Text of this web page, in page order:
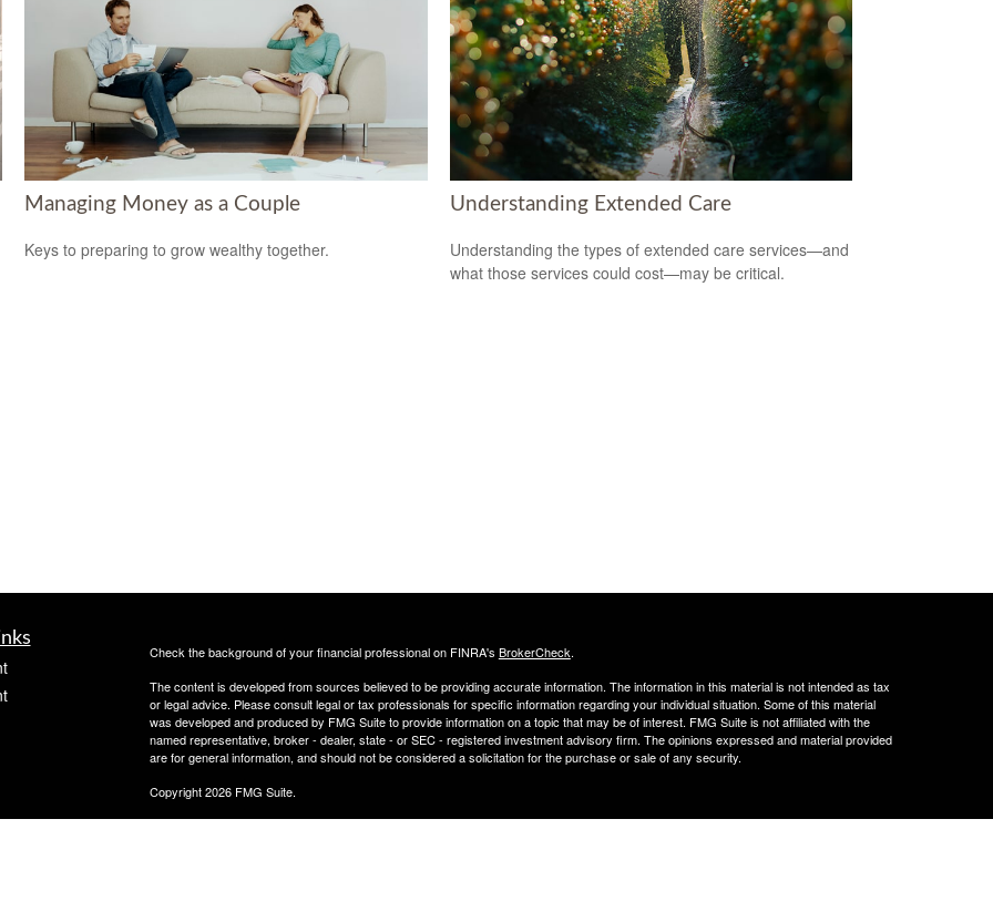
Managing Money as a Couple
Keys to preparing to grow wealthy together.
Understanding Extended Care
Understanding the types of extended care services—and
what those services could cost—may be critical.
Check the background of your financial professional on FINRA's BrokerCheck.
The content is developed from sources believed to be providing accurate information. The information in this material is not intended as tax
or legal advice. Please consult legal or tax professionals for specific information regarding your individual situation. Some of this material
was developed and produced by FMG Suite to provide information on a topic that may be of interest. FMG Suite is not affiliated with the
named representative, broker - dealer, state - or SEC - registered investment advisory firm. The opinions expressed and material provided
are for general information, and should not be considered a solicitation for the purchase or sale of any security.
Copyright 2026 FMG Suite.